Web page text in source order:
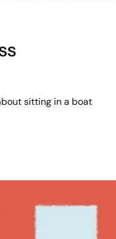
sitting in a boat